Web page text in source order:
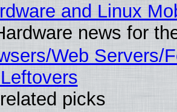
and Linux
news for
Web Servers/
picks